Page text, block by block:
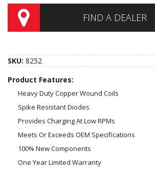
FIND A DEALER
SKU: 8252
Product Features:
Heavy Duty Copper Wound Coils
Spike Resistant Diodes
Provides Charging At Low RPMs
Meets Or Exceeds OEM Specifications
100% New Components
One Year Limited Warranty